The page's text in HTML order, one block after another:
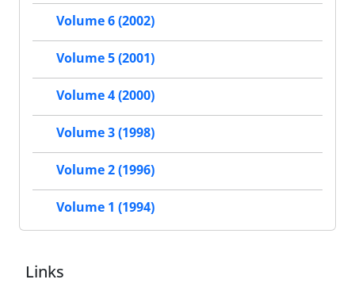
Volume 6 (2002)
Volume 5 (2001)
Volume 4 (2000)
Volume 3 (1998)
Volume 2 (1996)
Volume 1 (1994)
Links